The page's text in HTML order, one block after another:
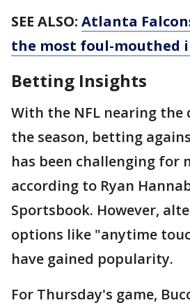
SEE ALSO: Atlanta
the most foul-mouthed
Betting Insights
With the NFL nearing
the season, betting
has been challenging for
according to Ryan
Sportsbook. However,
options like "anytime
have gained popularity.
For Thursday's game,